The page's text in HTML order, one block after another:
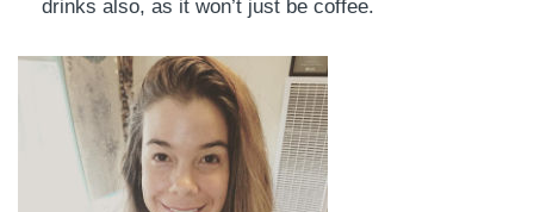
drinks also, as it won’t just be coffee.